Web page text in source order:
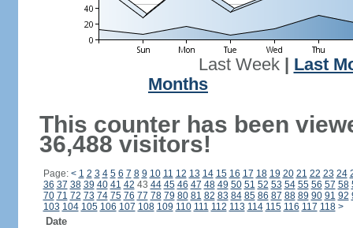
Last Week| Last
Months
This counter has been
36,488 visitors!
Page: < 1 2 3 4 5 6 7 8 9 10 11 12 13 14 15 16 17 18 19 20 21 22 23 24
36 37 38 39 40 41 42 43 44 45 46 47 48 49 50 51 52 53 54 55 56 57 58
70 71 72 73 74 75 76 77 78 79 80 81 82 83 84 85 86 87 88 89 90 91 92
103 104 105 106 107 108 109 110 111 112 113 114 115 116 117 118 >
Date